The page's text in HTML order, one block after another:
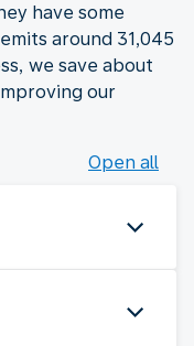
have some
around 31,045
we save about
our
Open all